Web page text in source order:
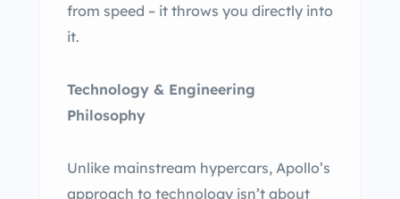
from speed – it throws you directly into
it.
Technology & Engineering
Philosophy
Unlike mainstream hypercars, Apollo’s
approach to technology isn’t about